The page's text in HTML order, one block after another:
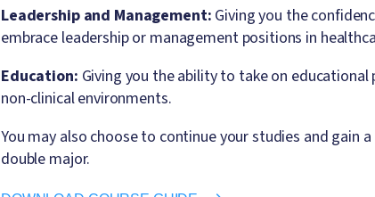
Leadership and Management: Giving you the
embrace leadership or management positions in
Education: Giving you the ability to take on educational
non-clinical environments.
You may also choose to continue your studies and gain
double major.